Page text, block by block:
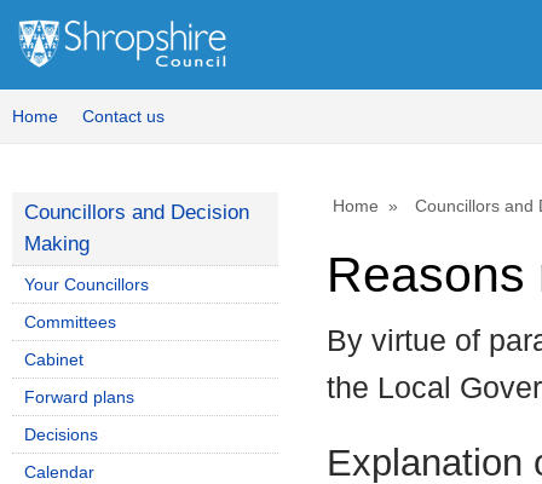
Home Contact us
Home Councillors and
Reasons
By virtue of
the Local
Explanation
Councillors and Decision
Making
Your Councillors
Committees
Cabinet
Forward plans
Decisions
Calendar